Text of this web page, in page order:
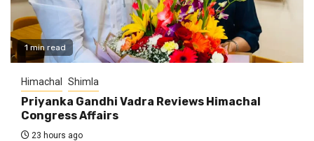
1 min read
Himachal Shimla
Priyanka Gandhi Vadra Reviews Himachal
Congress Affairs
23 hours ago